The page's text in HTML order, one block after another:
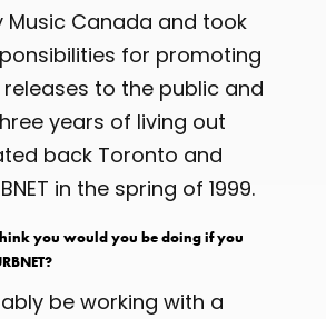
Music Canada and took
for promoting
to the public and
years of living out
back Toronto and
in the spring of 1999.
you would you be doing if you
be working with a